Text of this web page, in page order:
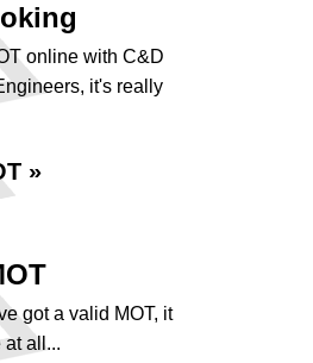
online with C&D
it's really
»
got a valid MOT, it
at all...